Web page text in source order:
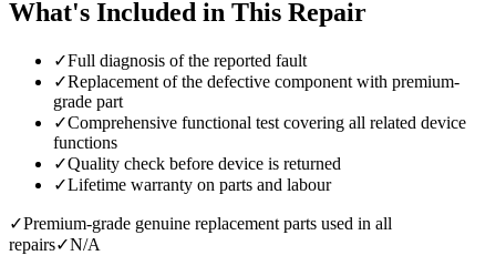
What's Included in This Repair
✓Full diagnosis of the reported fault
✓Replacement of the defective component with premium-
grade part
✓Comprehensive functional test covering all related device
functions
✓Quality check before device is returned
✓Lifetime warranty on parts and labour
✓Premium-grade genuine replacement parts used in all
repairs✓N/A